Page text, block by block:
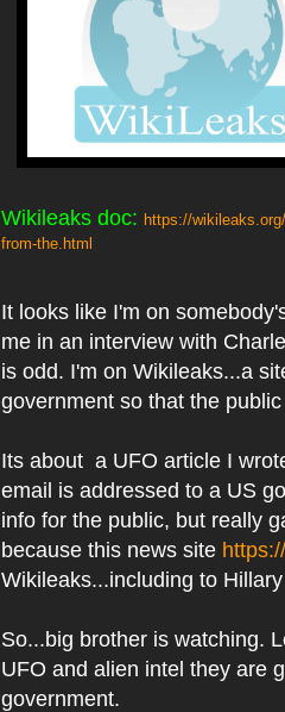
Wikileaks doc: https://
from-the.html
It looks like I'm on
me in an interview with
is odd. I'm on Wikileaks...a
government so that the
Its about a UFO article I
email is addressed to a US
info for the public, but really
because this news site
Wikileaks...including to
So...big brother is watching.
UFO and alien intel they are
government.